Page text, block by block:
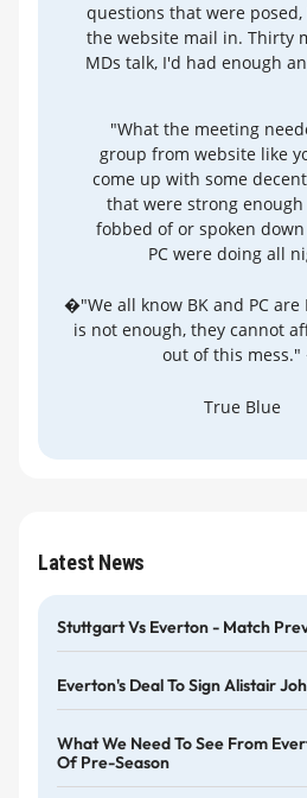
questions that were
the website mail in. Thirty
MDs talk, I'd had enough
"What the meeting
group from website like
come up with some
that were strong
fobbed of or spoken down
PC were doing all
�"We all know BK and PC
is not enough, they cannot
out of this
True Blue
Latest News
Stuttgart Vs Everton - Match
Everton's Deal To Sign Alistair
What We Need To See From
Of Pre-Season